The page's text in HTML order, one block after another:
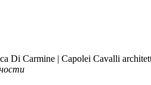
Di Carmine | Capolei Cavalli